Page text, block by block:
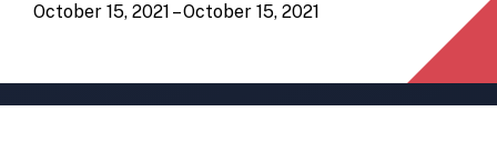
October 15, 2021 – October 15, 2021